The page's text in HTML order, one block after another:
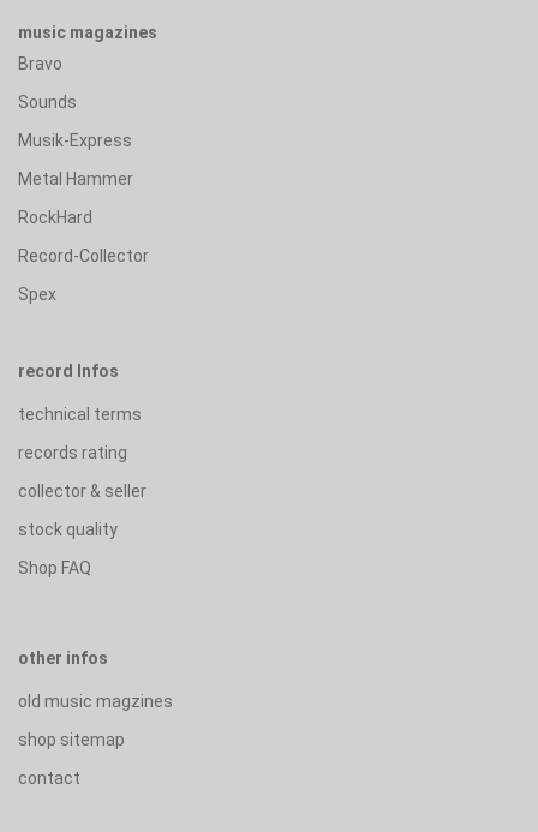
music magazines
Bravo
Sounds
Musik-Express
Metal Hammer
RockHard
Record-Collector
Spex
record Infos
technical terms
records rating
collector & seller
stock quality
Shop FAQ
other infos
old music magzines
shop sitemap
contact